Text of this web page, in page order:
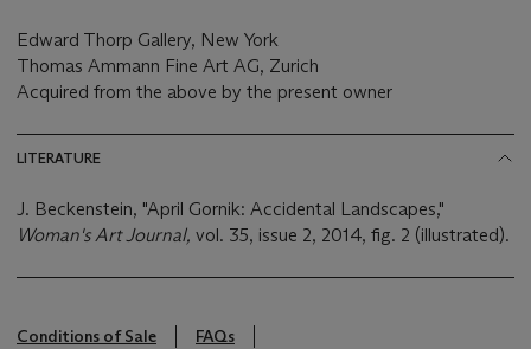
Edward Thorp Gallery, New York
Thomas Ammann Fine Art AG, Zurich
Acquired from the above by the present owner
LITERATURE
J. Beckenstein, "April Gornik: Accidental Landscapes,"
Woman's Art Journal, vol. 35, issue 2, 2014, fig. 2 (illustrated).
Conditions of Sale
FAQs